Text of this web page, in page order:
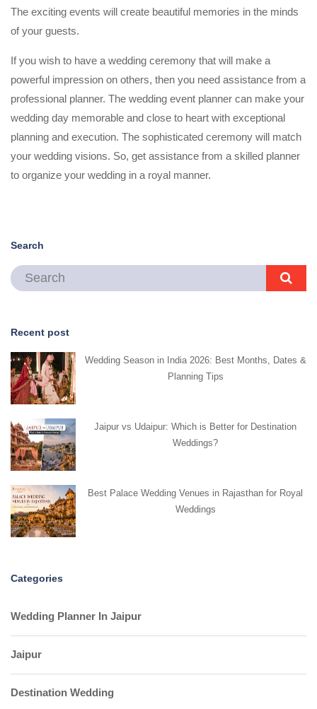
The exciting events will create beautiful memories in the minds
of your guests.
If you wish to have a wedding ceremony that will make a
powerful impression on others, then you need assistance from a
professional planner. The wedding event planner can make your
wedding day memorable and close to heart with exceptional
planning and execution. The sophisticated ceremony will match
your wedding visions. So, get assistance from a skilled planner
to organize your wedding in a royal manner.
Search
Recent post
Wedding Season in India 2026: Best Months, Dates &
Planning Tips
Jaipur vs Udaipur: Which is Better for Destination
Weddings?
Best Palace Wedding Venues in Rajasthan for Royal
Weddings
Categories
Wedding Planner In Jaipur
Jaipur
Destination Wedding